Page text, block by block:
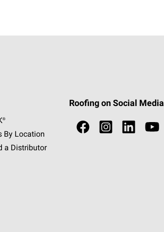
By Location
a Distributor
Roofing on Social Media